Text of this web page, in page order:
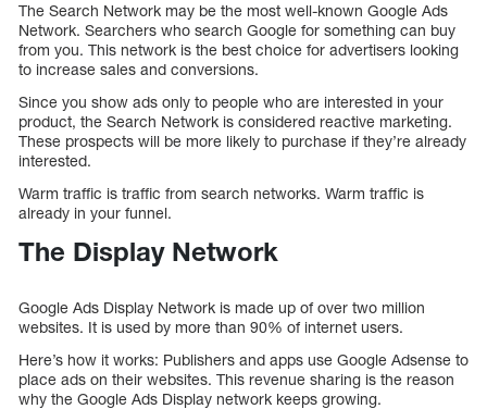
The Search Network may be the most well-known Google Ads
Network. Searchers who search Google for something can buy
from you. This network is the best choice for advertisers looking
to increase sales and conversions.
Since you show ads only to people who are interested in your
product, the Search Network is considered reactive marketing.
These prospects will be more likely to purchase if they’re already
interested.
Warm traffic is traffic from search networks. Warm traffic is
already in your funnel.
The Display Network
Google Ads Display Network is made up of over two million
websites. It is used by more than 90% of internet users.
Here’s how it works: Publishers and apps use Google Adsense to
place ads on their websites. This revenue sharing is the reason
why the Google Ads Display network keeps growing.